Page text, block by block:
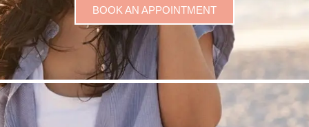
BOOK AN APPOINTMENT